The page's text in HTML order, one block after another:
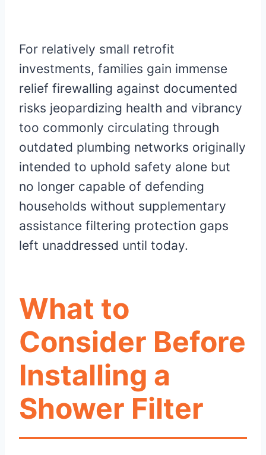
For relatively small retrofit
investments, families gain immense
relief firewalling against documented
risks jeopardizing health and vibrancy
too commonly circulating through
outdated plumbing networks originally
intended to uphold safety alone but
no longer capable of defending
households without supplementary
assistance filtering protection gaps
left unaddressed until today.
What to
Consider Before
Installing a
Shower Filter